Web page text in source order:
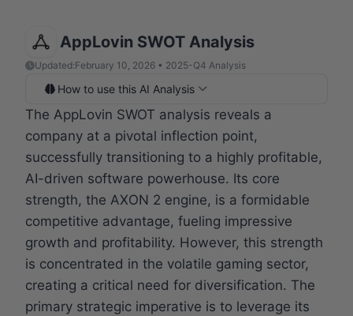
AppLovin SWOT Analysis
Updated:February 10, 2026 • 2025-Q4 Analysis
How to use this AI Analysis
The AppLovin SWOT analysis reveals a
company at a pivotal inflection point,
successfully transitioning to a highly profitable,
AI-driven software powerhouse. Its core
strength, the AXON 2 engine, is a formidable
competitive advantage, fueling impressive
growth and profitability. However, this strength
is concentrated in the volatile gaming sector,
creating a critical need for diversification. The
primary strategic imperative is to leverage its